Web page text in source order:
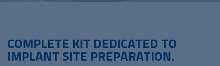
COMPLETE KIT DEDICATED TO
IMPLANT SITE PREPARATION.